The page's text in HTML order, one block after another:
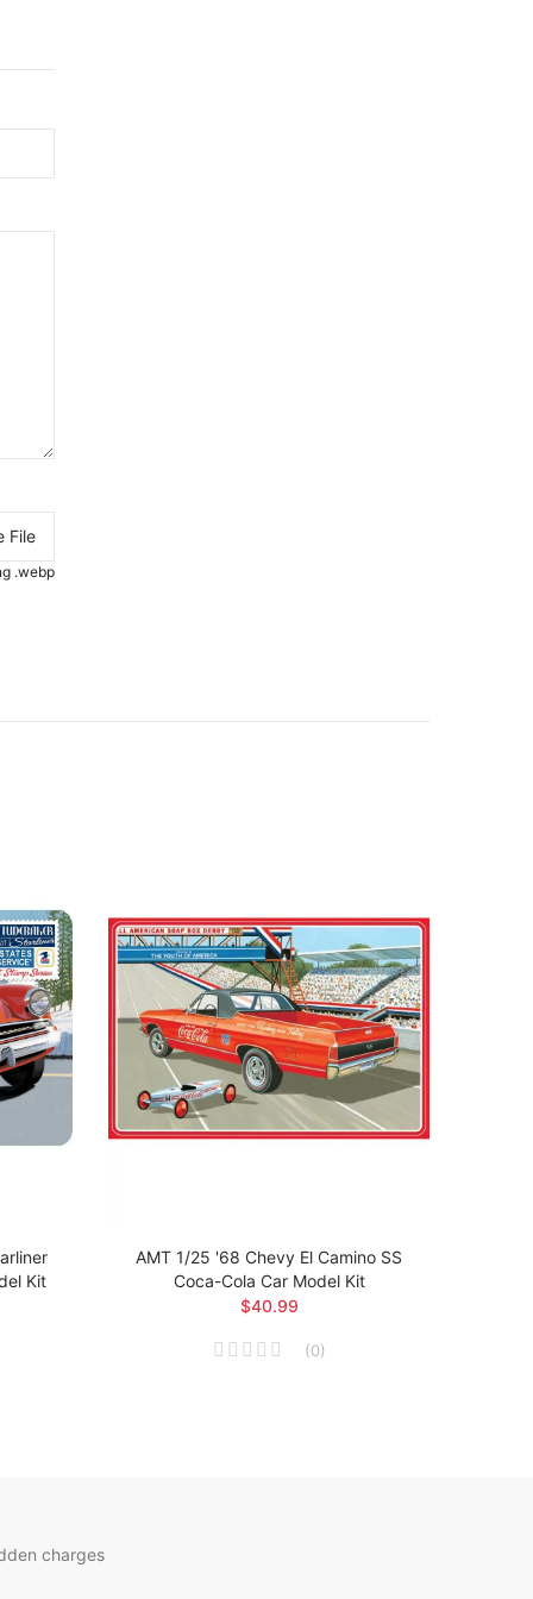
File
.webp
Kit
AMT 1/25 '68 Chevy El Camino SS
Coca-Cola Car Model Kit
$40.99
(0)
charges